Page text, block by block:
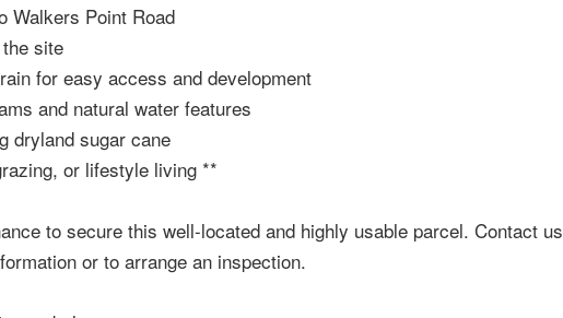
Walkers Point Road
site
for easy access and development
and natural water features
dryland sugar cane
or lifestyle living **
to secure this well-located and highly usable parcel. Contact us
or to arrange an inspection.